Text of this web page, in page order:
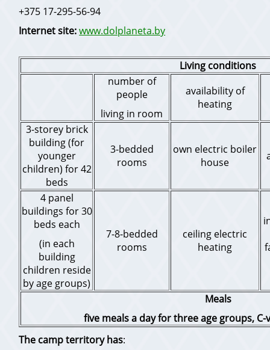
+375 17-295-56-94
Internet site:www.dolplaneta.by
Living conditions
number of
people
living in room
availability of
heating
3-storey brick
building (for
younger
children) for 42
beds
3-bedded
rooms
own electric boiler
house
4 panel
buildings for 30
beds each
(in each
building
children reside
by age groups)
7-8-bedded
rooms
ceiling electric
heating
Meals
five meals a day for three age groups,
The camp territory has: